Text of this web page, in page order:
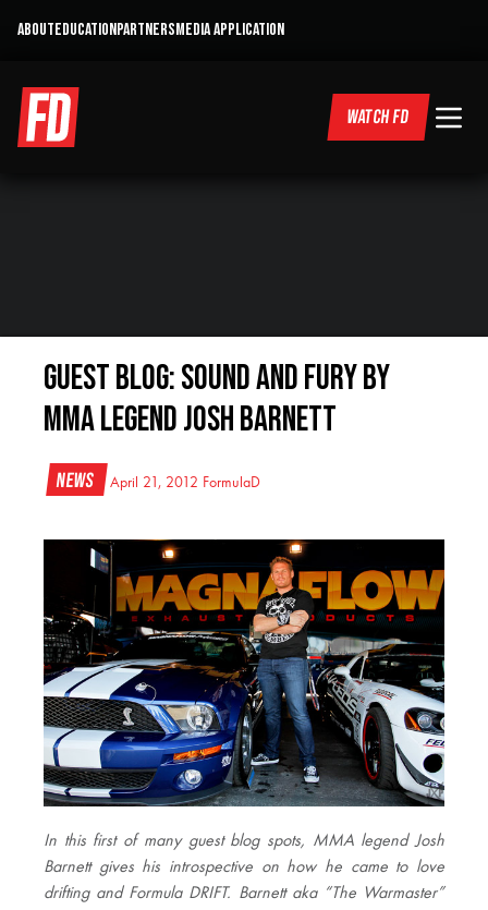
ABOUTEDUCATIONPARTNERSMEDIA APPLICATION
WATCH FD
Guest Blog: Sound and Fury by
MMA Legend Josh Barnett
News April 21, 2012 FormulaD
In this first of many guest blog spots, MMA legend Josh
Barnett gives his introspective on how he came to love
drifting and Formula DRIFT. Barnett aka “The Warmaster”